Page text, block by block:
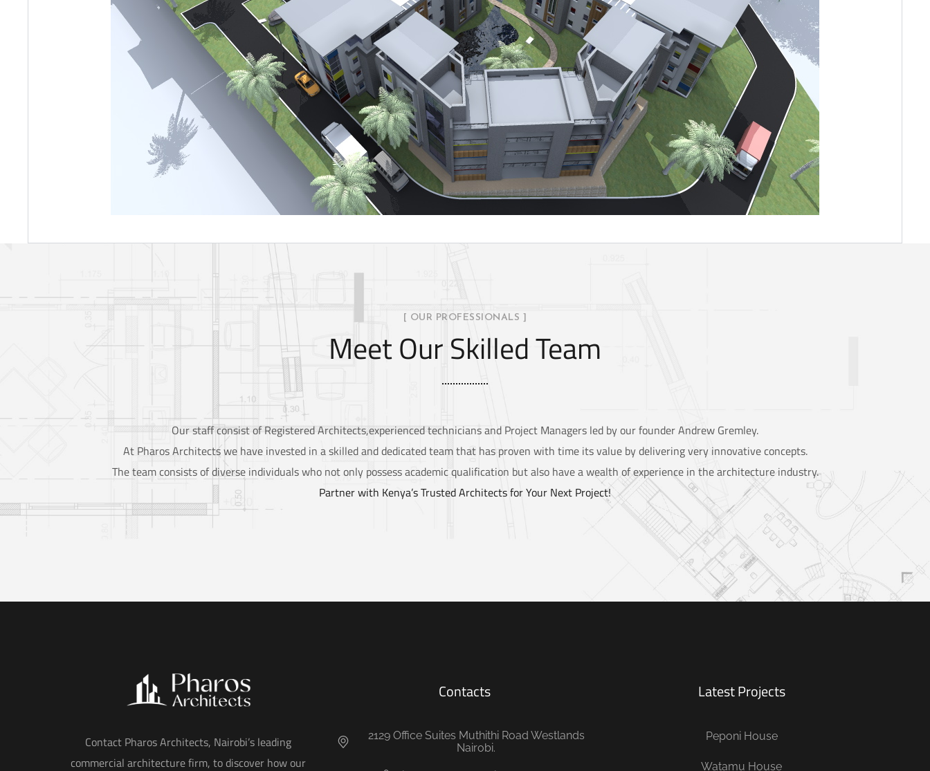
[ OUR PROFESSIONALS ]
Meet Our Skilled Team
Our staff consist of Registered Architects,experienced technicians and Project Managers led by our founder Andrew Gremley.
At Pharos Architects we have invested in a skilled and dedicated team that has proven with time its value by delivering very innovative concepts.
The team consists of diverse individuals who not only possess academic qualification but also have a wealth of experience in the architecture industry.
Partner with Kenya’s Trusted Architects for Your Next Project!
Contact Pharos Architects, Nairobi’s leading
commercial architecture firm, to discover how our
Contacts
2129 Office Suites Muthithi Road Westlands
Nairobi.
Latest Projects
Peponi House
Watamu House